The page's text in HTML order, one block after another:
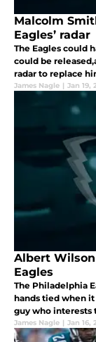
Malcolm
Eagles’ radar
The Eagles could
could be
radar to replace
James Nagle | Jan 19,
Albert
Eagles
The Philadelphia
hands tied when
guy who interests
James Nagle | Jan 16,